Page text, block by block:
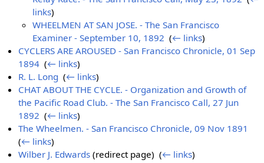
links)
WHEELMEN AT SAN JOSE. - The San Francisco
Examiner - September 10, 1892 ‎(← links)
CYCLERS ARE AROUSED - San Francisco Chronicle, 01 Sep
1894 ‎(← links)
R. L. Long ‎(← links)
CHAT ABOUT THE CYCLE. - Organization and Growth of
the Pacific Road Club. - The San Francisco Call, 27 Jun
1892 ‎(← links)
The Wheelmen. - San Francisco Chronicle, 09 Nov 1891
(← links)
Wilber J. Edwards (redirect page) ‎(← links)